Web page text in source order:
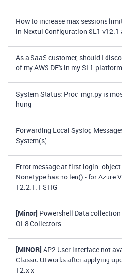
How to increase max sessions
in Nextui Configuration SL1 v12.1
As a SaaS customer, should I
of my AWS DE's in my SL1
System Status: Proc_mgr.py is
hung
Forwarding Local Syslog
System(s)
Error message at first login:
NoneType has no len() - for Azure
12.2.1.1 STIG
[Minor] Powershell Data
OL8 Collectors
[MINOR] AP2 User interface not
Classic UI works after applying
12.x.x